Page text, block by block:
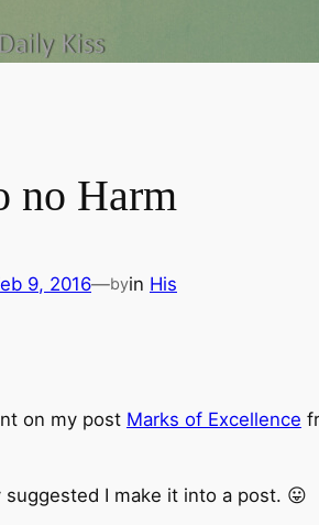
no Harm
9, 2016—byin His
on my post Marks of Excellence
suggested I make it into a post. 😛